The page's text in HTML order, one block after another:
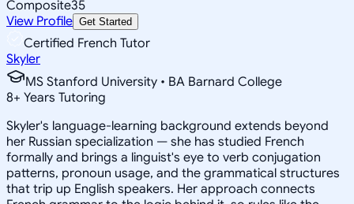
Composite35
View Profile Get Started
Certified French Tutor
Skyler
MS Stanford University • BA Barnard College
8+ Years Tutoring
Skyler's language-learning background extends beyond
her Russian specialization — she has studied French
formally and brings a linguist's eye to verb conjugation
patterns, pronoun usage, and the grammatical structures
that trip up English speakers. Her approach connects